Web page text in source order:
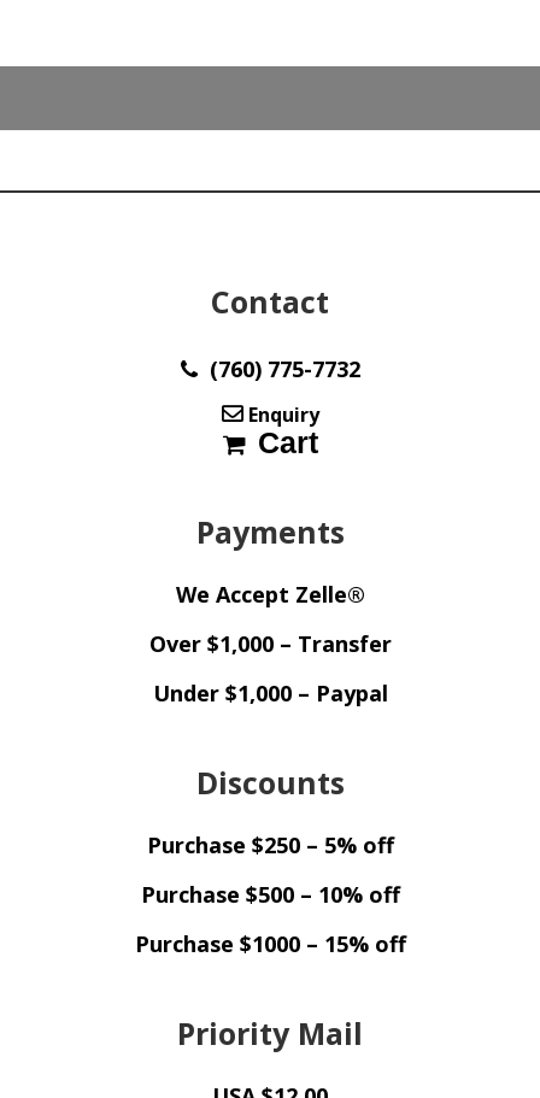
quantity
Contact
(760) 775-7732
Enquiry
Cart
Payments
We Accept Zelle®
Over $1,000 – Transfer
Under $1,000 – Paypal
Discounts
Purchase $250 – 5% off
Purchase $500 – 10% off
Purchase $1000 – 15% off
Priority Mail